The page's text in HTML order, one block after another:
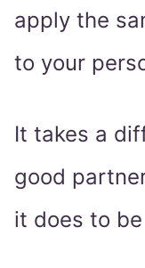
apply the
to your
It takes a
good
it does to